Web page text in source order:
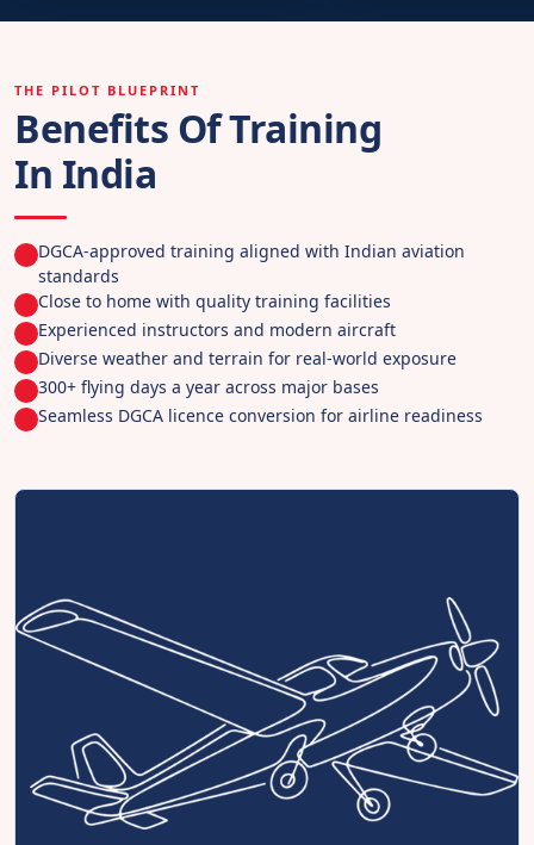
THE PILOT BLUEPRINT
Benefits Of Training
In India
DGCA-approved training aligned with Indian aviation
standards
Close to home with quality training facilities
Experienced instructors and modern aircraft
Diverse weather and terrain for real-world exposure
300+ flying days a year across major bases
Seamless DGCA licence conversion for airline readiness